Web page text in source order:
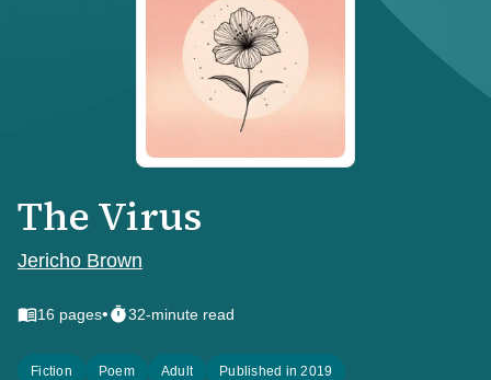
The Virus
Jericho Brown
16 pages• 32-minute read
Fiction Poem Adult Published in 2019